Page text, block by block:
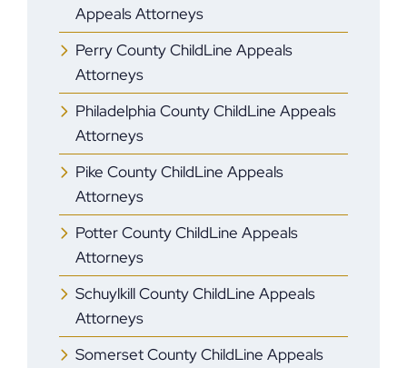
Appeals Attorneys
Perry County ChildLine Appeals
Attorneys
Philadelphia County ChildLine Appeals
Attorneys
Pike County ChildLine Appeals
Attorneys
Potter County ChildLine Appeals
Attorneys
Schuylkill County ChildLine Appeals
Attorneys
Somerset County ChildLine Appeals